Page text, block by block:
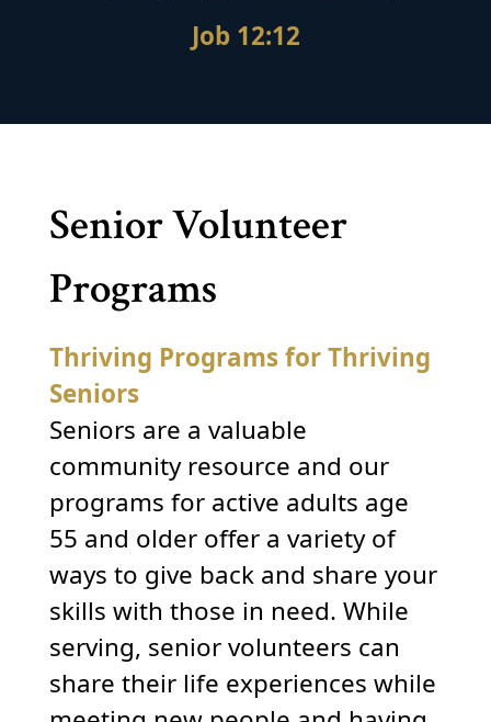
Job 12:12
Senior Volunteer
Programs
Thriving Programs for Thriving
Seniors
Seniors are a valuable
community resource and our
programs for active adults age
55 and older offer a variety of
ways to give back and share your
skills with those in need. While
serving, senior volunteers can
share their life experiences while